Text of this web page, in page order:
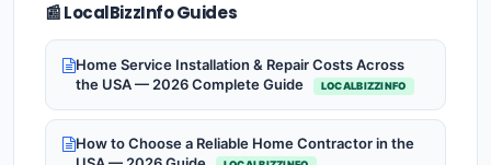
📰 LocalBizzInfo Guides
Home Service Installation & Repair Costs Across
the USA — 2026 Complete Guide
LOCALBIZZINFO
How to Choose a Reliable Home Contractor in the